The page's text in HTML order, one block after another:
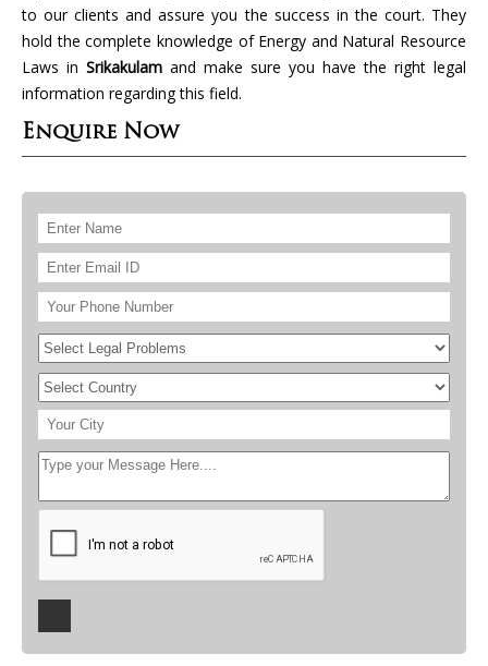
to our clients and assure you the success in the court. They
hold the complete knowledge of Energy and Natural Resource
Laws in Srikakulam and make sure you have the right legal
information regarding this field.
Enquire Now